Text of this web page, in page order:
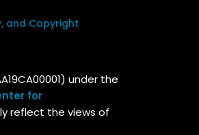
and Copyright
under the
for
reflect the views of